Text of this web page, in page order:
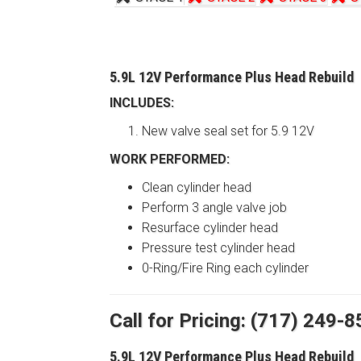
5.9L 12V Performance Plus Head Rebuild
INCLUDES:
New valve seal set for 5.9 12V
WORK PERFORMED:
Clean cylinder head
Perform 3 angle valve job
Resurface cylinder head
Pressure test cylinder head
0-Ring/Fire Ring each cylinder
Call for Pricing: (717) 249-
5.9L 12V Performance Plus Head Rebuild